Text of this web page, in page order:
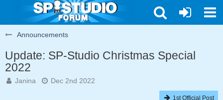
Announcements
Update: SP-Studio Christmas Special
2022
Janina Dec 2nd 2022
1st Official Post